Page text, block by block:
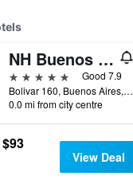
NH Buenos Aires City
5 stars
Good 7.9
Bolivar 160, Buenos Aires, Capital Federal District, Argentina
0.0 mi from city centre
$93
View Deal